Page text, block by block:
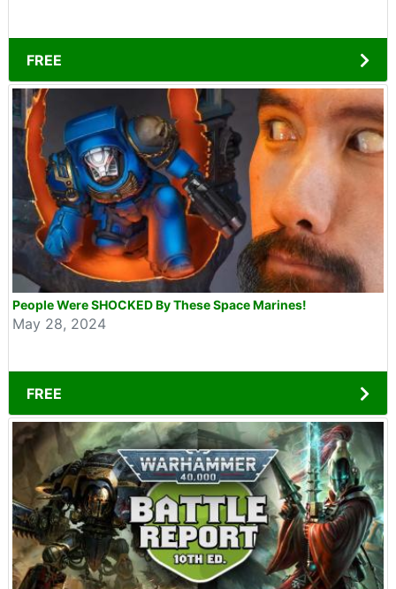
FREE
People Were SHOCKED By These Space Marines!
May 28, 2024
FREE